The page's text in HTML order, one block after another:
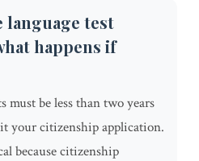
language test
happens if
must be less than two years
your citizenship application.
because citizenship